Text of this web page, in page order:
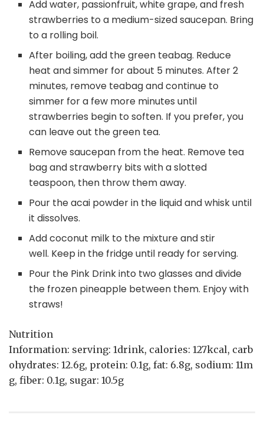
Add water, passionfruit, white grape, and fresh
strawberries to a medium-sized saucepan. Bring
to a rolling boil.
After boiling, add the green teabag. Reduce
heat and simmer for about 5 minutes. After 2
minutes, remove teabag and continue to
simmer for a few more minutes until
strawberries begin to soften. If you prefer, you
can leave out the green tea.
Remove saucepan from the heat. Remove tea
bag and strawberry bits with a slotted
teaspoon, then throw them away.
Pour the acai powder in the liquid and whisk until
it dissolves.
Add coconut milk to the mixture and stir
well. Keep in the fridge until ready for serving.
Pour the Pink Drink into two glasses and divide
the frozen pineapple between them. Enjoy with
straws!
Nutrition
Information: serving: 1drink, calories: 127kcal, carb
ohydrates: 12.6g, protein: 0.1g, fat: 6.8g, sodium: 11m
g, fiber: 0.1g, sugar: 10.5g